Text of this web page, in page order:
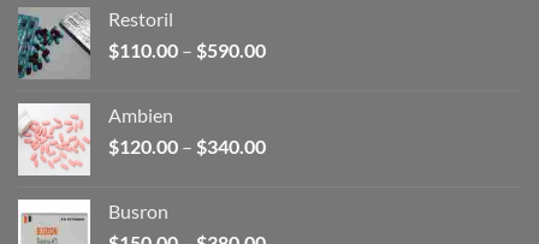
$580.00
Restoril
$110.00 – $590.00Price
$590.00
Ambien
$120.00 – $340.00Price
Busron